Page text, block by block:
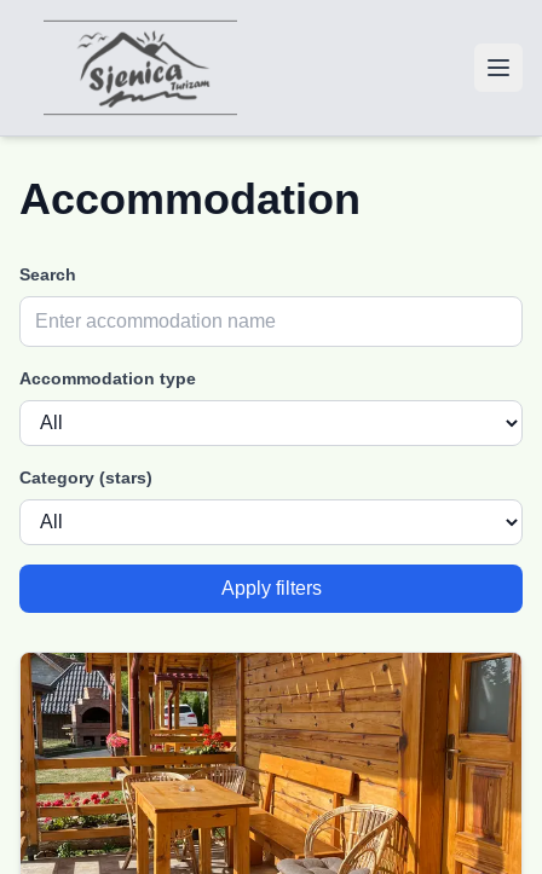
Accommodation
Search
Accommodation type
Category (stars)
Apply filters